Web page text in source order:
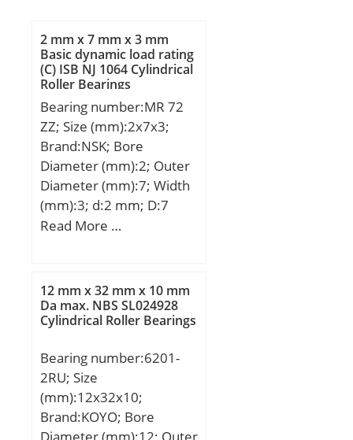
2 mm x 7 mm x 3 mm
Basic dynamic load rating
(C) ISB NJ 1064 Cylindrical
Roller Bearings
Bearing number:MR 72
ZZ; Size (mm):2x7x3;
Brand:NSK; Bore
Diameter (mm):2; Outer
Diameter (mm):7; Width
(mm):3; d:2 mm; D:7
mm; B:3 mm; C:3 mm; r
min.:6,2 mm; rb
max.:0,15 mm;
Weight:0,00049 Kg; Basic
(C):0,385 kN; Basic static
load rating (C0):0,127 kN;
Read More …
12 mm x 32 mm x 10 mm
Da max. NBS SL024928
Cylindrical Roller Bearings
Bearing number:6201-
2RU; Size
(mm):12x32x10;
Brand:KOYO; Bore